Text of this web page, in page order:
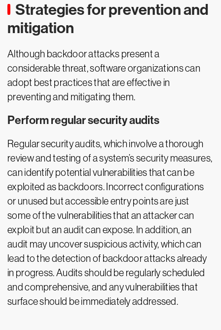
Strategies for prevention and
mitigation
Although backdoor attacks present a
considerable threat, software organizations can
adopt best practices that are effective in
preventing and mitigating them.
Perform regular security audits
Regular security audits, which involve a thorough
review and testing of a system’s security measures,
can identify potential vulnerabilities that can be
exploited as backdoors. Incorrect configurations
or unused but accessible entry points are just
some of the vulnerabilities that an attacker can
exploit but an audit can expose. In addition, an
audit may uncover suspicious activity, which can
lead to the detection of backdoor attacks already
in progress. Audits should be regularly scheduled
and comprehensive, and any vulnerabilities that
surface should be immediately addressed.